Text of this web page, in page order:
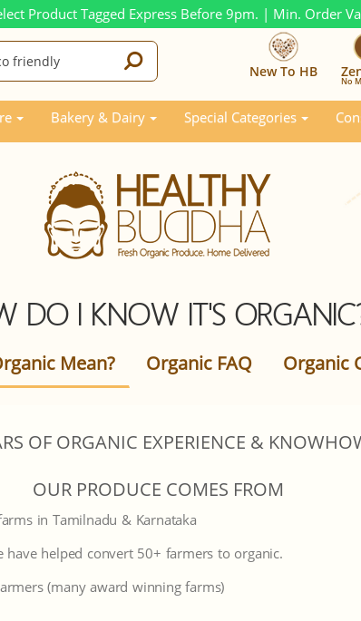
Product Tagged Express Before 9pm. | Min. Order
New To HB
No
Bakery & Dairy Special Categories
DO I KNOW IT'S
Mean? Organic FAQ Organic
OF ORGANIC EXPERIENCE &
OUR PRODUCE COMES FROM
in Tamilnadu & Karnataka
helped convert 50+ farmers to organic.
(many award winning farms)